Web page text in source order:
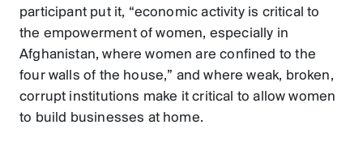
participant put it, “economic activity is critical to
the empowerment of women, especially in
Afghanistan, where women are confined to the
four walls of the house,” and where weak, broken,
corrupt institutions make it critical to allow women
to build businesses at home.